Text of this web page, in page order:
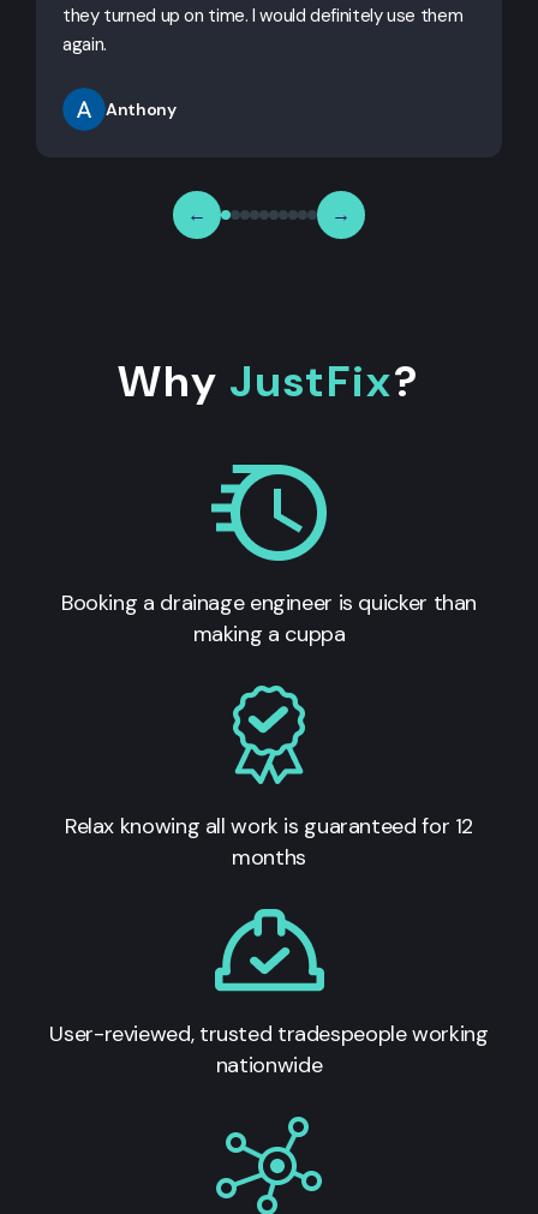
they turned up on time. I would definitely use them
again.
Anthony
← →
Why JustFix?
Booking a drainage engineer is quicker than
making a cuppa
Relax knowing all work is guaranteed for 12
months
User-reviewed, trusted tradespeople working
nationwide